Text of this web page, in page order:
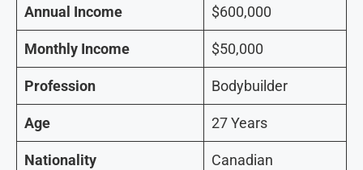
Annual Income $600,000
Monthly Income $50,000
Profession Bodybuilder
Age 27 Years
Nationality Canadian